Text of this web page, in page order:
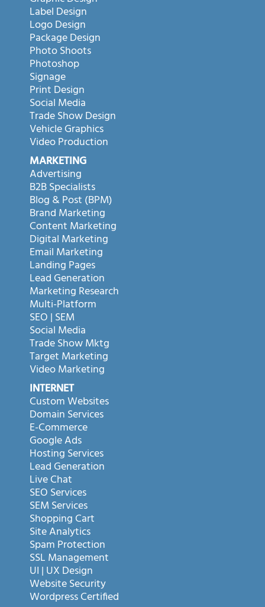
Label Design
Logo Design
Package Design
Photo Shoots
Photoshop
Signage
Print Design
Social Media
Trade Show Design
Vehicle Graphics
Video Production
MARKETING
Advertising
B2B Specialists
Blog & Post (BPM)
Brand Marketing
Content Marketing
Digital Marketing
Email Marketing
Landing Pages
Lead Generation
Marketing Research
Multi-Platform
SEO | SEM
Social Media
Trade Show Mktg
Target Marketing
Video Marketing
INTERNET
Custom Websites
Domain Services
E-Commerce
Google Ads
Hosting Services
Lead Generation
Live Chat
SEO Services
SEM Services
Shopping Cart
Site Analytics
Spam Protection
SSL Management
UI | UX Design
Website Security
Wordpress Certified